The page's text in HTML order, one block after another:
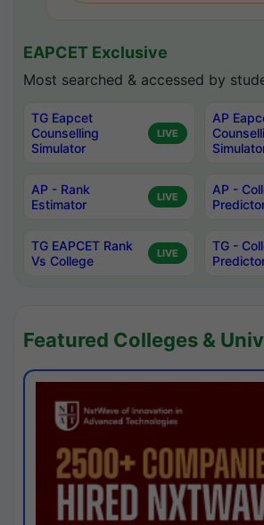
EAPCET Exclusive
Most searched & accessed by
TG Eapcet
Counselling
Simulator
LIVE
AP
AP - Rank
Estimator
LIVE
AP -
TG EAPCET Rank
Vs College
LIVE
TG -
Featured Colleges &